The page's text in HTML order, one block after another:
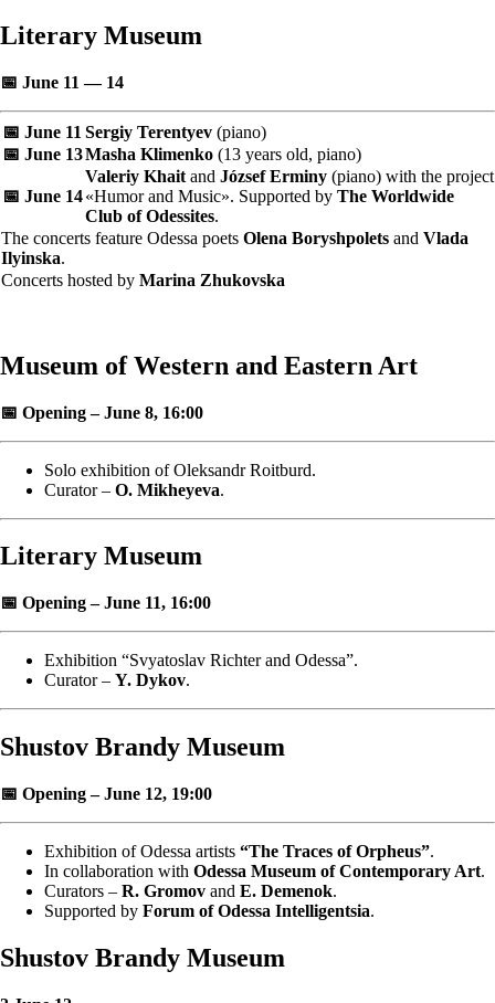
Literary Museum
📅 June 11 — 14
📅 June 11 Sergiy Terentyev (piano)
📅 June 13Masha Klimenko (13 years old, piano)
📅 June 14
Valeriy Khait and József Erminy (piano) with the project
«Humor and Music». Supported by The Worldwide
Club of Odessites.
The concerts feature Odessa poets Olena Boryshpolets and Vlada
Ilyinska.
Concerts hosted by Marina Zhukovska
Museum of Western and Eastern Art
📅 Opening – June 8, 16:00
Solo exhibition of Oleksandr Roitburd.
Curator – O. Mikheyeva.
Literary Museum
📅 Opening – June 11, 16:00
Exhibition “Svyatoslav Richter and Odessa”.
Curator – Y. Dykov.
Shustov Brandy Museum
📅 Opening – June 12, 19:00
Exhibition of Odessa artists “The Traces of Orpheus”.
In collaboration with Odessa Museum of Contemporary Art.
Curators – R. Gromov and E. Demenok.
Supported by Forum of Odessa Intelligentsia.
Shustov Brandy Museum